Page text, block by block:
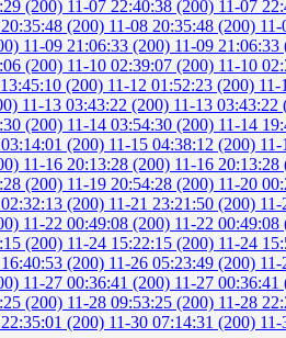
(200) 11-07 22:40:38 (200) 11-07
(200) 11-08 20:35:48 (200)
11-09 21:06:33 (200) 11-09 21:06:33
(200) 11-10 02:39:07 (200) 11-10
(200) 11-12 01:52:23 (200) 11-
11-13 03:43:22 (200) 11-13 03:43:22
(200) 11-14 03:54:30 (200) 11-14
(200) 11-15 04:38:12 (200)
11-16 20:13:28 (200) 11-16 20:13:28
(200) 11-19 20:54:28 (200) 11-20
(200) 11-21 23:21:50 (200)
11-22 00:49:08 (200) 11-22 00:49:08
(200) 11-24 15:22:15 (200) 11-24
(200) 11-26 05:23:49 (200)
11-27 00:36:41 (200) 11-27 00:36:41
(200) 11-28 09:53:25 (200) 11-28
(200) 11-30 07:14:31 (200)